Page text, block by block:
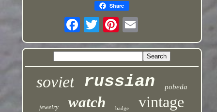
Share
soviet russian pobeda
jewelry watch badge vintage